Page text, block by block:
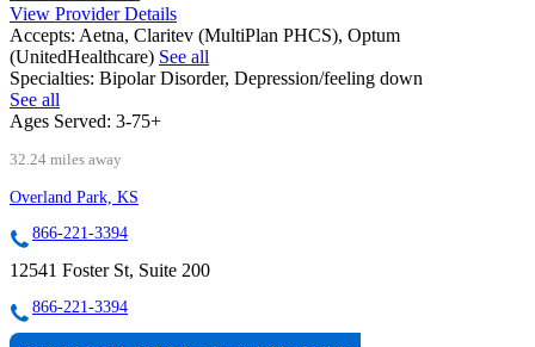
View Provider Details
Accepts: Aetna, Claritev (MultiPlan PHCS), Optum
(UnitedHealthcare) See all
Specialties: Bipolar Disorder, Depression/feeling down
See all
Ages Served: 3-75+
32.24 miles away
Overland Park, KS
866-221-3394
12541 Foster St, Suite 200
866-221-3394